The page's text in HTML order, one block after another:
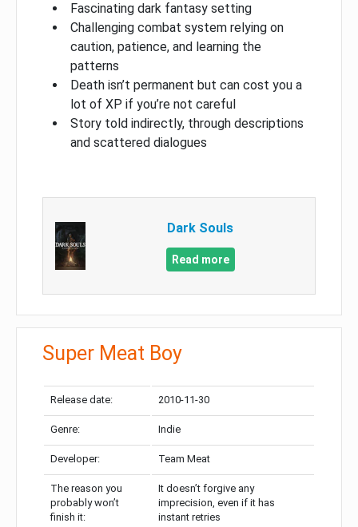
Fascinating dark fantasy setting
Challenging combat system relying on
caution, patience, and learning the
patterns
Death isn’t permanent but can cost you a
lot of XP if you’re not careful
Story told indirectly, through descriptions
and scattered dialogues
Dark Souls
Read more
Super Meat Boy
Release date: 2010-11-30
Genre: Indie
Developer: Team Meat
The reason you
probably won’t
finish it:
It doesn’t forgive any
imprecision, even if it has
instant retries